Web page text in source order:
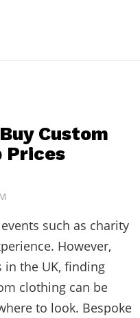
Custom
Prices
such as charity
However,
in the UK, finding
clothing can be
to look. Bespoke